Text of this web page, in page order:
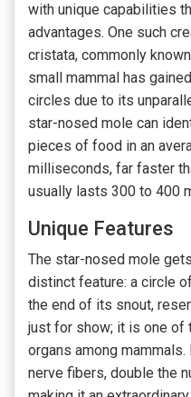
with unique capabilities
advantages. One such
cristata, commonly
small mammal has
circles due to its
star-nosed mole can
pieces of food in an
milliseconds, far faster
usually lasts 300 to 400
Unique Features
The star-nosed mole
distinct feature: a circle
the end of its snout,
just for show; it is one of
organs among
nerve fibers, double the